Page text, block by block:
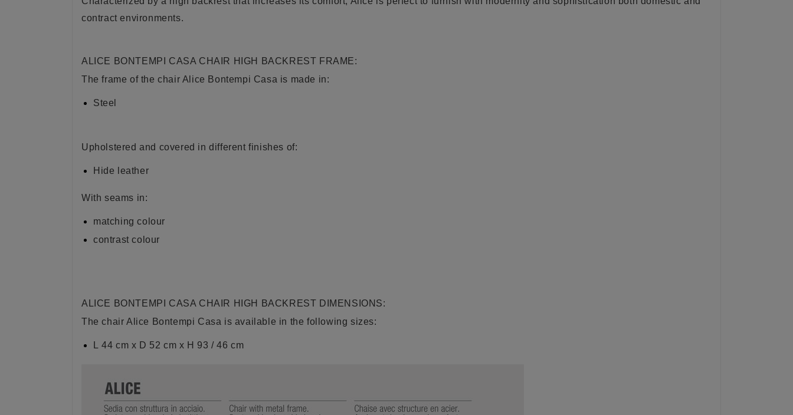
contract environments.
ALICE BONTEMPI CASA CHAIR HIGH BACKREST FRAME:
The frame of the chair Alice Bontempi Casa is made in:
Steel
Upholstered and covered in different finishes of:
Hide leather
With seams in:
matching colour
contrast colour
ALICE BONTEMPI CASA CHAIR HIGH BACKREST DIMENSIONS:
The chair Alice Bontempi Casa is available in the following sizes:
L 44 cm x D 52 cm x H 93 / 46 cm